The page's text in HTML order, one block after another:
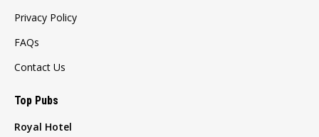
Privacy Policy
FAQs
Contact Us
Top Pubs
Royal Hotel